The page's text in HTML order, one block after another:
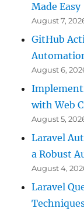
Made Easy
August 7,
GitHub
August 6,
with Web
August 5,
Laravel
a Robust
August 4,
Laravel